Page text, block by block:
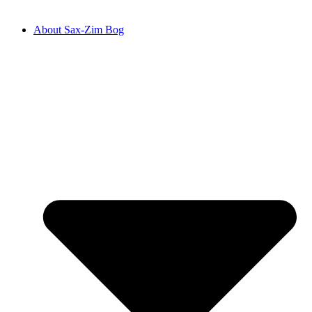
About Sax-Zim Bog